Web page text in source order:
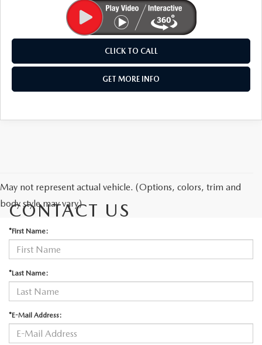
CLICK TO CALL
GET MORE INFO
May not represent actual vehicle. (Options, colors, trim and
body style may vary)
CONTACT US
*First Name:
*Last Name:
*E-Mail Address: